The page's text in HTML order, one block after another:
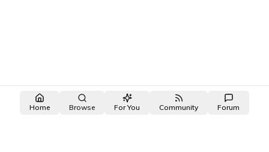
Home Browse For You Community Forum